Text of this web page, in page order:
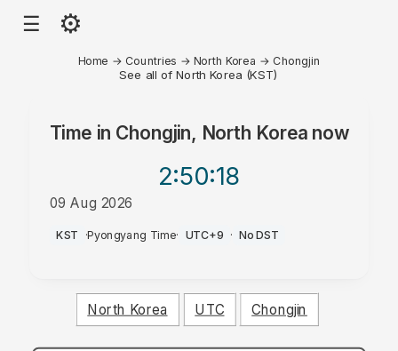
☰ ⚙
Home → Countries → North Korea → Chongjin
See all of North Korea (KST)
Time in Chongjin, North Koreanow
2:50:18
09 Aug 2026
PM
KST ·Pyongyang Time· UTC+9 · No DST
North Korea UTC Chongjin